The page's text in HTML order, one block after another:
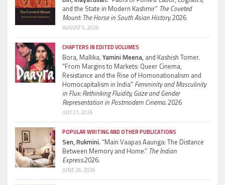
and the State in Modern Kashmir” The Coveted
Mount: The Horse in South Asian History.2026
AUGUST 5, 2026
CHAPTERS IN EDITED VOLUMES
Bora, Mallika, Yamini Meena, and Kashish Tomer.
“From Margins to Markets: Queer Cinema,
Resistance and the Rise of Homonationalism and
Homocapitalism in India” Femininity and Masculinity
in Flux: Rethinking Fluidity, Gaze and Gender
Representation in Postmodern Cinema.2026
JULY 21, 2026
POPULAR WRITING AND OTHER PUBLICATIONS
Sen, Rukmini.“Main Vaapas Aaunga: The Distance
Between Memory and Home.” The Indian
Express.2026.
JUNE 26, 2026